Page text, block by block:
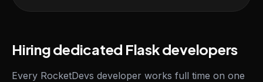
Hiring dedicated Flask developers
Every RocketDevs developer works full time on one